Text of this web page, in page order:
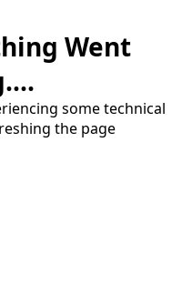
Went
some technical
the page